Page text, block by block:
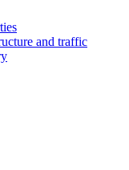
and traffic